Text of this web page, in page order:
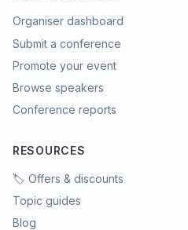
Organiser dashboard
Submit a conference
Promote your event
Browse speakers
Conference reports
RESOURCES
🏷️ Offers & discounts
Topic guides
Blog